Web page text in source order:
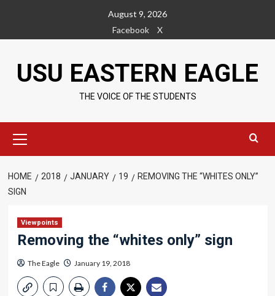
content
August 9, 2026
Facebook
X
USU EASTERN EAGLE
THE VOICE OF THE STUDENTS
Menu
HOME 2018 JANUARY 19
REMOVING THE “WHITES ONLY”
SIGN
Viewpoints
Removing the “whites only” sign
The Eagle January 19, 2018